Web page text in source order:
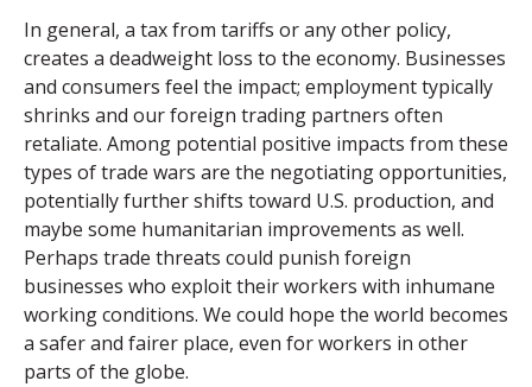
In general, a tax from tariffs or any other policy,
creates a deadweight loss to the economy. Businesses
and consumers feel the impact; employment typically
shrinks and our foreign trading partners often
retaliate. Among potential positive impacts from these
types of trade wars are the negotiating opportunities,
potentially further shifts toward U.S. production, and
maybe some humanitarian improvements as well.
Perhaps trade threats could punish foreign
businesses who exploit their workers with inhumane
working conditions. We could hope the world becomes
a safer and fairer place, even for workers in other
parts of the globe.